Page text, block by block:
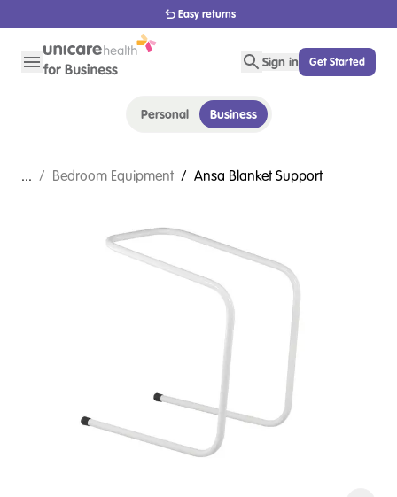
Easy returns
Sign in Get Started
Personal Business
... / Bedroom Equipment / Ansa Blanket Support